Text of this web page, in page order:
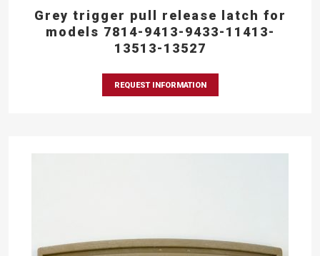
Grey trigger pull release latch for
models 7814-9413-9433-11413-
13513-13527
REQUEST INFORMATION